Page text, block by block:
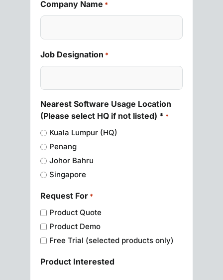
Company Name *
Job Designation *
Nearest Software Usage Location
(Please select HQ if not listed) * *
Kuala Lumpur (HQ)
Penang
Johor Bahru
Singapore
Request For *
Product Quote
Product Demo
Free Trial (selected products only)
Product Interested